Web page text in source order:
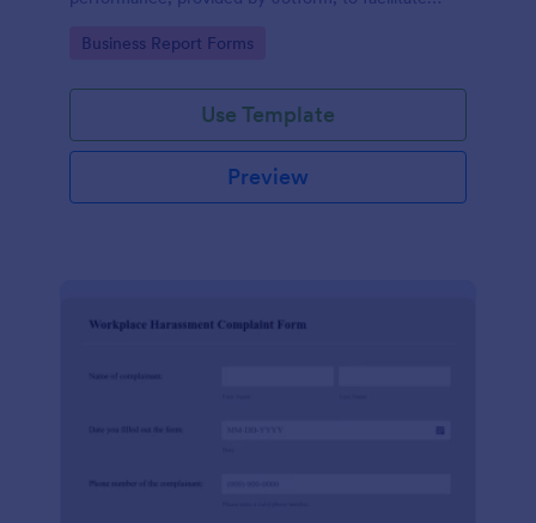
Go to Category:
Business Report Forms
Use Template
Preview